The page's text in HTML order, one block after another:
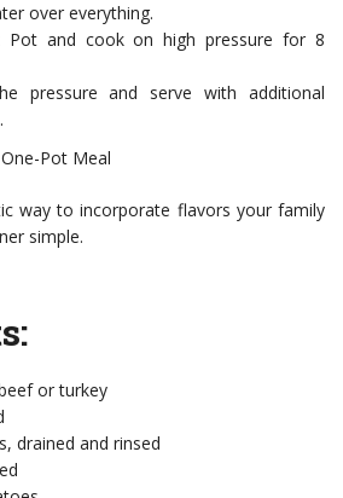
over everything.
Pot and cook on high pressure for 8
pressure and serve with additional
Pot Meal
way to incorporate flavors your family
simple.
or turkey
drained and rinsed